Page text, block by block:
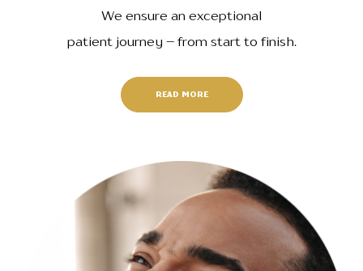
We ensure an exceptional
patient journey – from start to finish.
READ MORE